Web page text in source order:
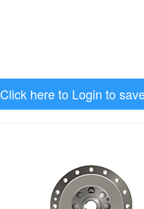
Click here to Login to